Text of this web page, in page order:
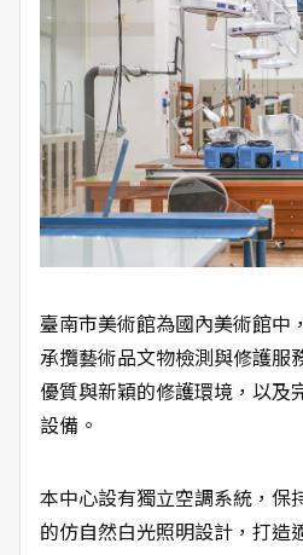
臺南市美術館為國內美術館中
承攬藝術品文物檢測與修護服
優質與新穎的修護環境，以及
設備。
本中心設有獨立空調系統，保
的仿自然白光照明設計，打造